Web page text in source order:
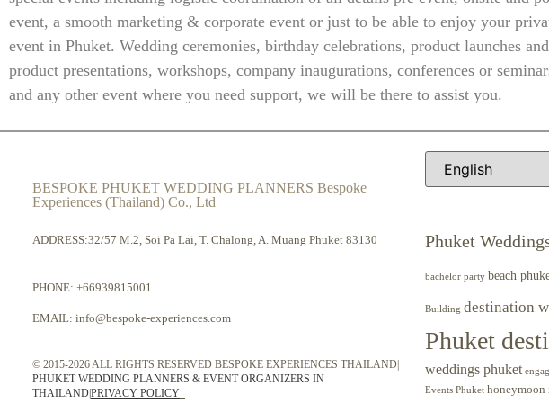
event, a smooth marketing & corporate event or just to be able to enjoy your
event in Phuket. Wedding ceremonies, birthday celebrations, product launches and
product presentations, workshops, company inaugurations, conferences or
and any other event where you need support, we will be there to assist you.
BESPOKE PHUKET WEDDING PLANNERS Bespoke
Experiences (Thailand) Co., Ltd
ADDRESS:32/57 M.2, Soi Pa Lai, T. Chalong, A. Muang Phuket 83130
PHONE: +66939815001
EMAIL: info@bespoke-experiences.com
© 2015-2026 ALL RIGHTS RESERVED BESPOKE EXPERIENCES THAILAND|
PHUKET WEDDING PLANNERS & EVENT ORGANIZERS IN
THAILANDPRIVACY POLICY
Phuket
bachelor party beach
Building destination
Phuket
weddings phuket
Events Phuket honeymoon